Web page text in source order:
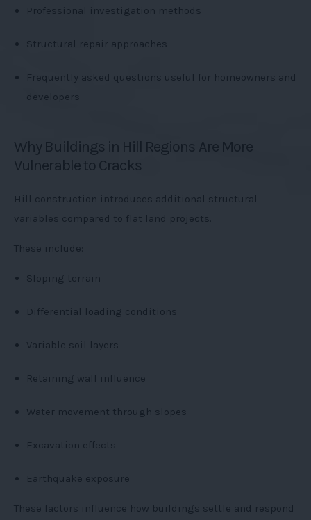
Professional investigation methods
Structural repair approaches
Frequently asked questions useful for homeowners and
developers
Why Buildings in Hill Regions Are More
Vulnerable to Cracks
Hill construction introduces additional structural
variables compared to flat land projects.
These include:
Sloping terrain
Differential loading conditions
Variable soil layers
Retaining wall influence
Water movement through slopes
Excavation effects
Earthquake exposure
These factors influence how buildings settle and respond